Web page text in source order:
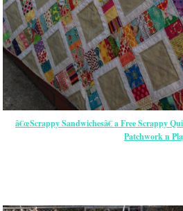
â€œScrappy Sandwichesâ€ a Free Scrappy
Patchwork n